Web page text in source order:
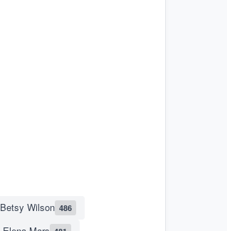
Betsy Wilson 486